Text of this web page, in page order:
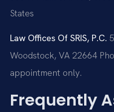
States
Law Offices Of SRIS, P.C.
Woodstock, VA 22664
appointment only.
Frequently